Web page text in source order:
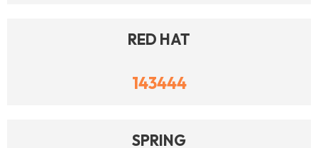
RED HAT
143444
SPRING